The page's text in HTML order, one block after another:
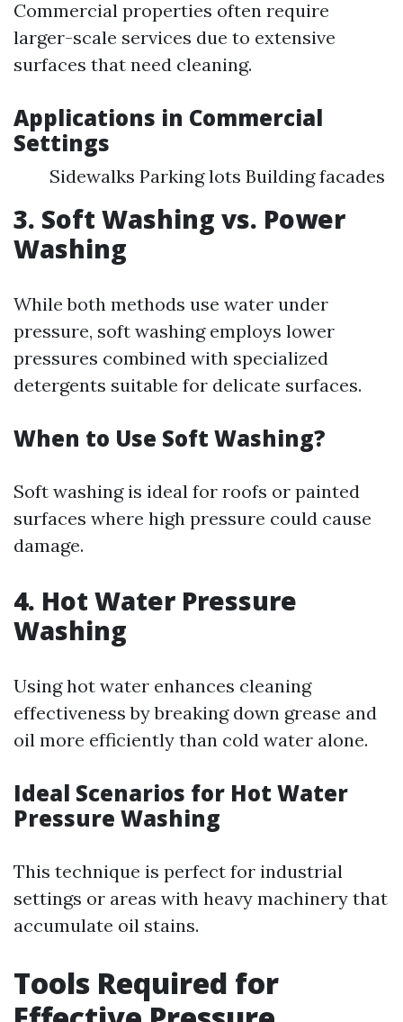
Commercial properties often require
larger-scale services due to extensive
surfaces that need cleaning.
Applications in Commercial
Settings
Sidewalks Parking lots Building facades
3. Soft Washing vs. Power
Washing
While both methods use water under
pressure, soft washing employs lower
pressures combined with specialized
detergents suitable for delicate surfaces.
When to Use Soft Washing?
Soft washing is ideal for roofs or painted
surfaces where high pressure could cause
damage.
4. Hot Water Pressure
Washing
Using hot water enhances cleaning
effectiveness by breaking down grease and
oil more efficiently than cold water alone.
Ideal Scenarios for Hot Water
Pressure Washing
This technique is perfect for industrial
settings or areas with heavy machinery that
accumulate oil stains.
Tools Required for